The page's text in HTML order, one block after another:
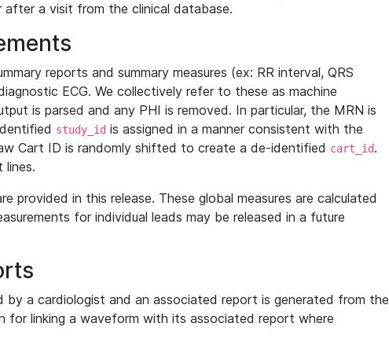
a visit from the clinical database.
reports and summary measures (ex: RR interval, QRS
ECG. We collectively refer to these as machine
is parsed and any PHI is removed. In particular, the MRN is
study_id is assigned in a manner consistent with the
Cart ID is randomly shifted to create a de-identified cart_id.
lines.
provided in this release. These global measures are calculated
for individual leads may be released in a future
by a cardiologist and an associated report is generated from the
for linking a waveform with its associated report where